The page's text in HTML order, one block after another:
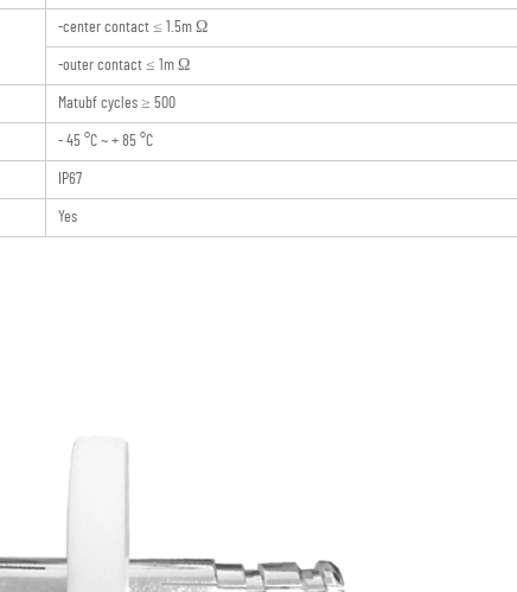
-center contact ≤ 1.5m Ω
-outer contact ≤ 1m Ω
Matubf cycles ≥ 500
- 45 °C ~ + 85 °C
IP67
Yes